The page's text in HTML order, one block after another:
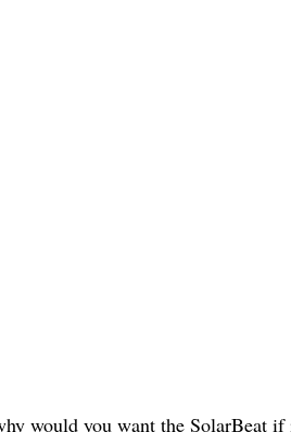
would you want the SolarBeat if